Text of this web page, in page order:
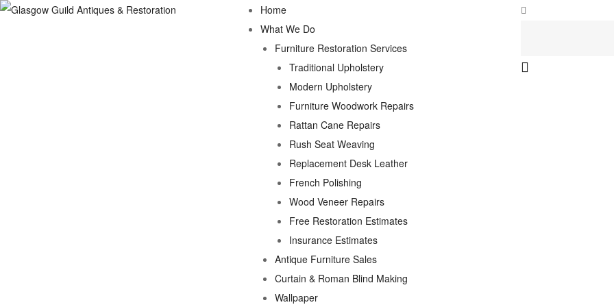
Home
What We Do
Furniture Restoration Services
Traditional Upholstery
Modern Upholstery
Furniture Woodwork Repairs
Rattan Cane Repairs
Rush Seat Weaving
Replacement Desk Leather
French Polishing
Wood Veneer Repairs
Free Restoration Estimates
Insurance Estimates
Antique Furniture Sales
Curtain & Roman Blind Making
Wallpaper